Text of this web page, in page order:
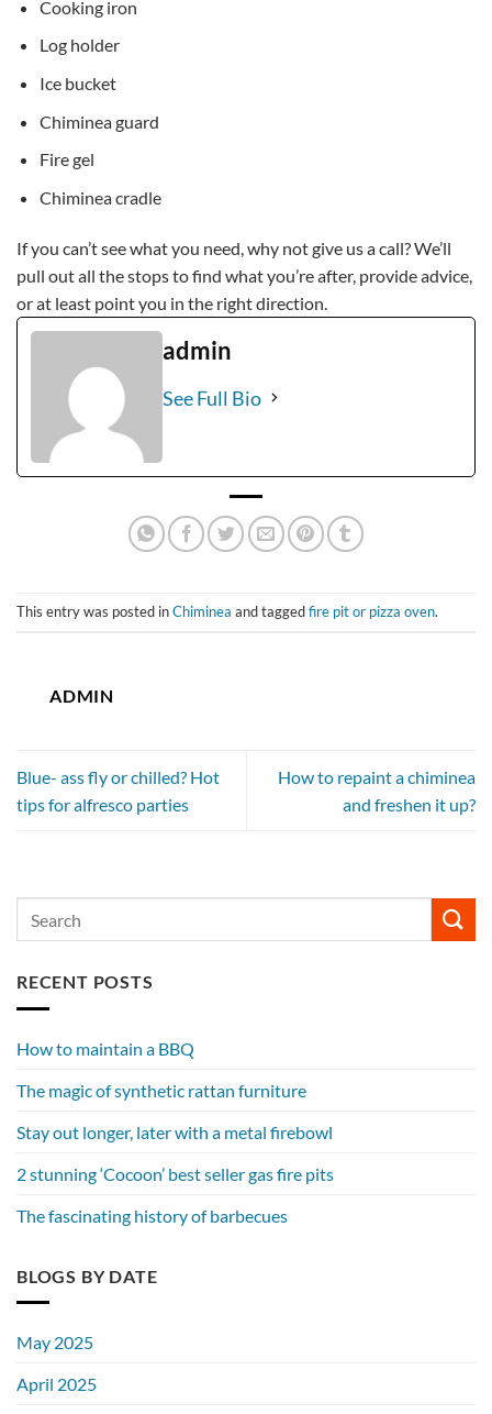
Cooking iron
Log holder
Ice bucket
Chiminea guard
Fire gel
Chiminea cradle
If you can’t see what you need, why not give us a call? We’ll
pull out all the stops to find what you’re after, provide advice,
or at least point you in the right direction.
admin
See Full Bio
This entry was posted inChiminea and taggedfire pit or pizza oven.
ADMIN
Blue- ass fly or chilled? Hot
tips for alfresco parties
How to repaint a chiminea
and freshen it up?
RECENT POSTS
How to maintain a BBQ
The magic of synthetic rattan furniture
Stay out longer, later with a metal firebowl
2 stunning ‘Cocoon’ best seller gas fire pits
The fascinating history of barbecues
BLOGS BY DATE
May 2025
April 2025